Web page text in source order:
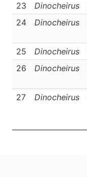
23 Dinocheirus
24
Dinocheirus
25 Dinocheirus
26
Dinocheirus
27 Dinocheirus